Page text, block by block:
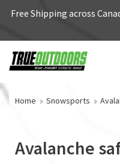
Free Shipping across
Home Snowsports
Avalanche